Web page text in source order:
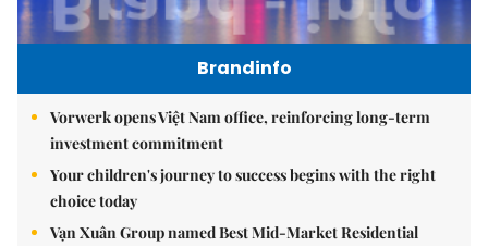
Brandinfo
Vorwerk opens Việt Nam office, reinforcing long-term
investment commitment
Your children's journey to success begins with the right
choice today
Vạn Xuân Group named Best Mid-Market Residential